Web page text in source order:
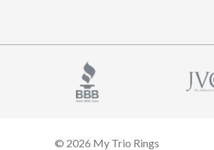
© 2026 My Trio Rings